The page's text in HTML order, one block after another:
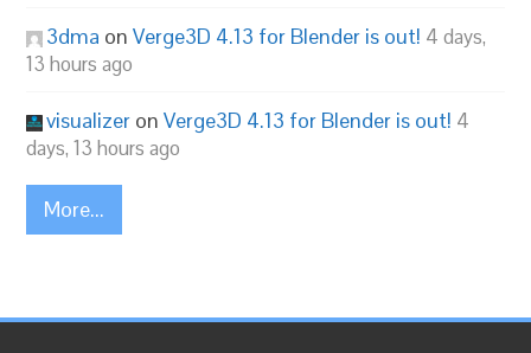
3dma onVerge3D 4.13 for Blender is out! 4 days,
13 hours ago
visualizer onVerge3D 4.13 for Blender is out! 4
days, 13 hours ago
More...